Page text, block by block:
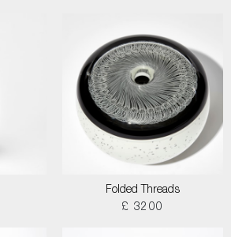
Folded Threads
£ 3200